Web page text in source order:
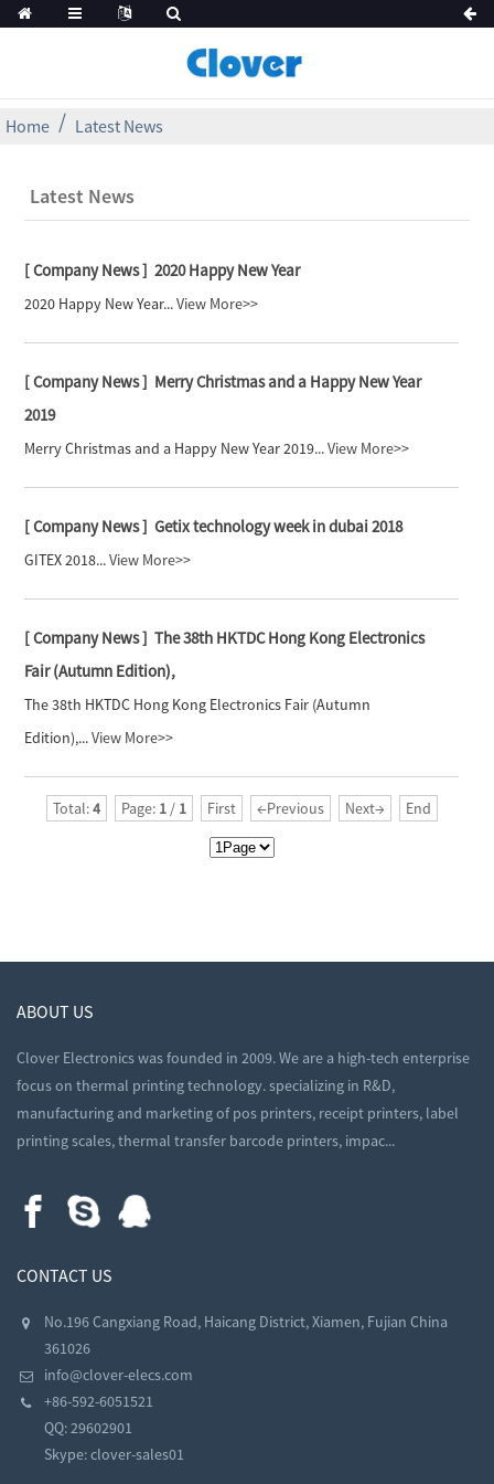
Home Latest News
Latest News
[ Company News ] 2020 Happy New Year
2020 Happy New Year...View More>>
[ Company News ] Merry Christmas and a Happy New Year
2019
Merry Christmas and a Happy New Year 2019...View More>>
[ Company News ] Getix technology week in dubai 2018
GITEX 2018...View More>>
[ Company News ] The 38th HKTDC Hong Kong Electronics
Fair (Autumn Edition),
The 38th HKTDC Hong Kong Electronics Fair (Autumn
Edition),...View More>>
Total:4 Page: 1/ 1 First ←Previous Next→ End
ABOUT US
Clover Electronics was founded in 2009. We are a high-tech enterprise
focus on thermal printing technology. specializing in R&D,
manufacturing and marketing of pos printers, receipt printers, label
printing scales, thermal transfer barcode printers, impac...
CONTACT US
No.196 Cangxiang Road, Haicang District, Xiamen, Fujian China
361026
info@clover-elecs.com
+86-592-6051521
QQ:29602901
Skype:clover-sales01